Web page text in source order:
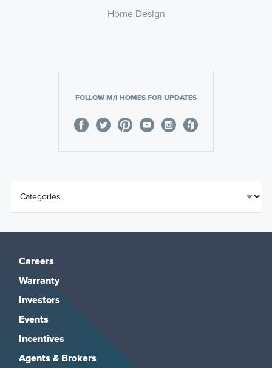
Home Design
FOLLOW M/I HOMES FOR UPDATES
Careers
Warranty
Investors
Events
Incentives
Agents & Brokers